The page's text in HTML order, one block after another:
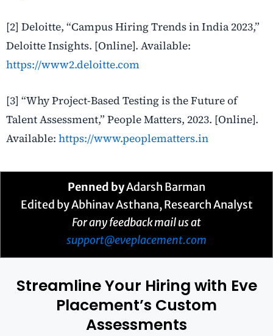
[2] Deloitte, “Campus Hiring Trends in India 2023,”
Deloitte Insights. [Online]. Available:
https://www2.deloitte.com
[3] “Why Project-Based Testing is the Future of
Talent Assessment,” People Matters, 2023. [Online].
Available: https://www.peoplematters.in
Penned byAdarsh Barman
Edited by Abhinav Asthana, Research Analyst
For any feedback mail us at
support@eveplacement.com
Streamline Your Hiring with Eve
Placement’s Custom
Assessments